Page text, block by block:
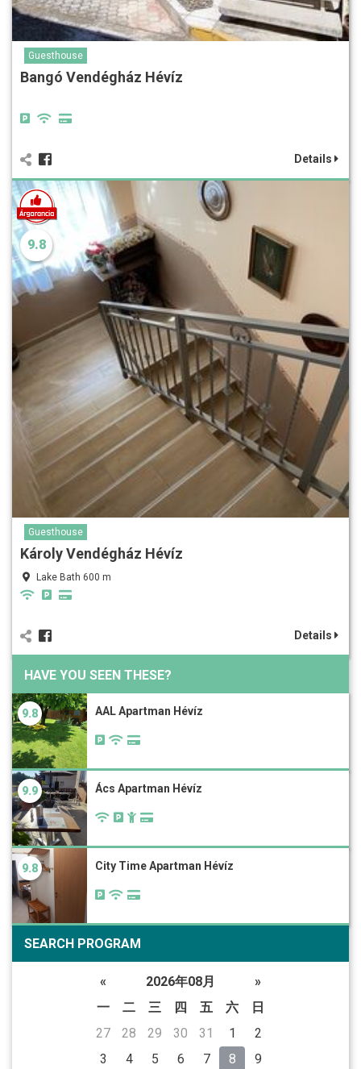
Guesthouse
Bangó Vendégház Hévíz
Details
9.8
Guesthouse
Károly Vendégház Hévíz
Lake Bath 600 m
Details
HAVE YOU SEEN THESE?
9.8 AAL Apartman Hévíz
9.9 Ács Apartman Hévíz
9.8 City Time Apartman Hévíz
SEARCH PROGRAM
« 2026年08月
»
一
二 三 四 五 六
日
27
28 29 30 31 1
2
3
4 5 6 7 8
9